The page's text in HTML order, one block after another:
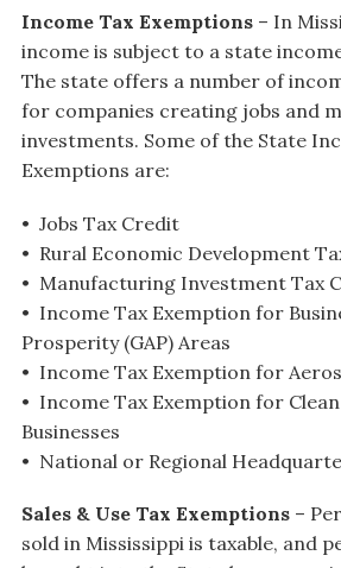
Income Tax Exemptions– In
income is subject to a state
The state offers a number of
for companies creating jobs and
investments. Some of the State
Exemptions are:
• Jobs Tax Credit
• Rural Economic Development
• Manufacturing Investment Tax
• Income Tax Exemption for
Prosperity (GAP) Areas
• Income Tax Exemption for
• Income Tax Exemption for
Businesses
• National or Regional
Sales & Use Tax Exemptions–
sold in Mississippi is taxable, and